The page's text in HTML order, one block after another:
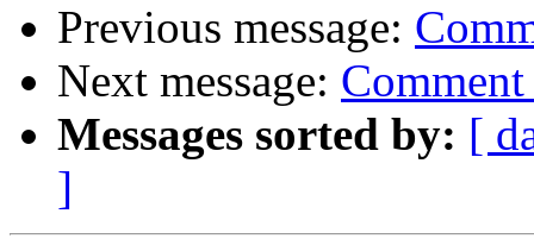
Previous message:
Next message:
Messages sorted by: [
]